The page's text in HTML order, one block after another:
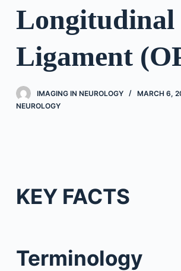
Longitudinal
Ligament
IMAGING IN NEUROLOGY
MARCH 6,
NEUROLOGY
KEY FACTS
Terminology